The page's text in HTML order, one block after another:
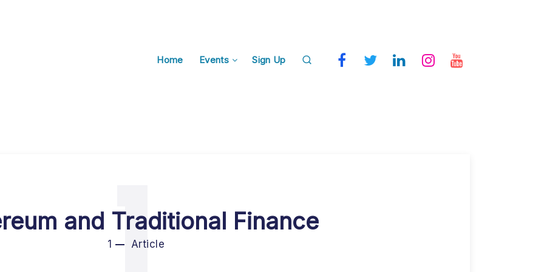
Home Events Sign Up
and Traditional Finance
1 Article